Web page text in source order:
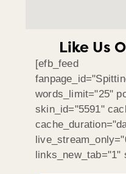
Like Us
[efb_feed
words_limit="25"
skin_id="5591"
links_new_tab="1"